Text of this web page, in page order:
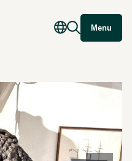
Menu